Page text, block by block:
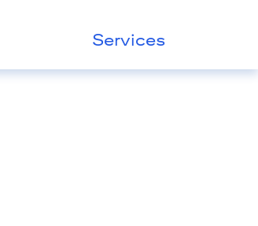
Services